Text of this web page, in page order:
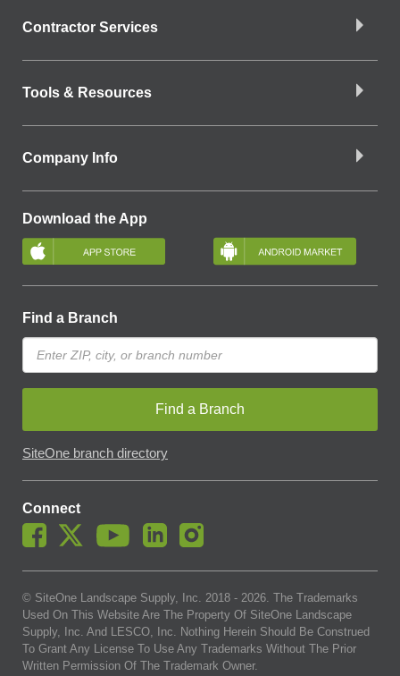
Contractor Services
Tools & Resources
Company Info
Download the App
Find a Branch
Find a Branch
SiteOne branch directory
Connect
© SiteOne Landscape Supply, Inc. 2018 - 2026. The Trademarks
Used On This Website Are The Property Of SiteOne Landscape
Supply, Inc. And LESCO, Inc. Nothing Herein Should Be Construed
To Grant Any License To Use Any Trademarks Without The Prior
Written Permission Of The Trademark Owner.